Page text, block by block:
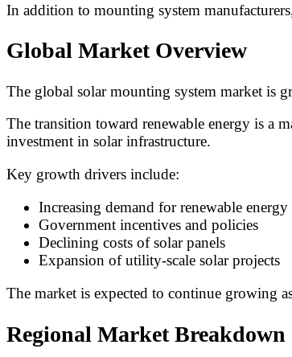
In addition to mounting system
Global Market Overview
The global solar mounting system market is
The transition toward renewable energy is a
investment in solar infrastructure.
Key growth drivers include:
Increasing demand for renewable energy
Government incentives and policies
Declining costs of solar panels
Expansion of utility-scale solar projects
The market is expected to continue growing
Regional Market Breakdown